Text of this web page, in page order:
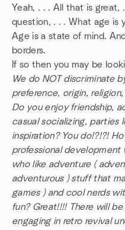
Yeah, . . . All that is great,
question, . . . What age is
Age is a state of mind.
borders.
If so then you may be
We do NOT discriminate
preference, origin,
Do you enjoy friendship,
casual socializing, parties
inspiration? You do!?!?!
professional development
who like adventure (
adventurous ) stuff that
games ) and cool nerds
fun? Great!!!! There will
engaging in retro revival